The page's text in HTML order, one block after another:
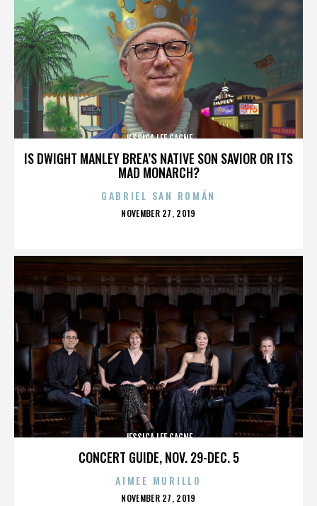
IS DWIGHT MANLEY BREA’S NATIVE SON SAVIOR OR ITS
MAD MONARCH?
JESSICA LEE GAGNE
GABRIEL SAN ROMÁN
POSTED
NOVEMBER 27, 2019
CONCERT GUIDE, NOV. 29-DEC. 5
JESSICA LEE GAGNE
AIMEE MURILLO
POSTED
NOVEMBER 27, 2019